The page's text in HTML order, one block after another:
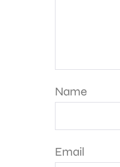
Name
Email